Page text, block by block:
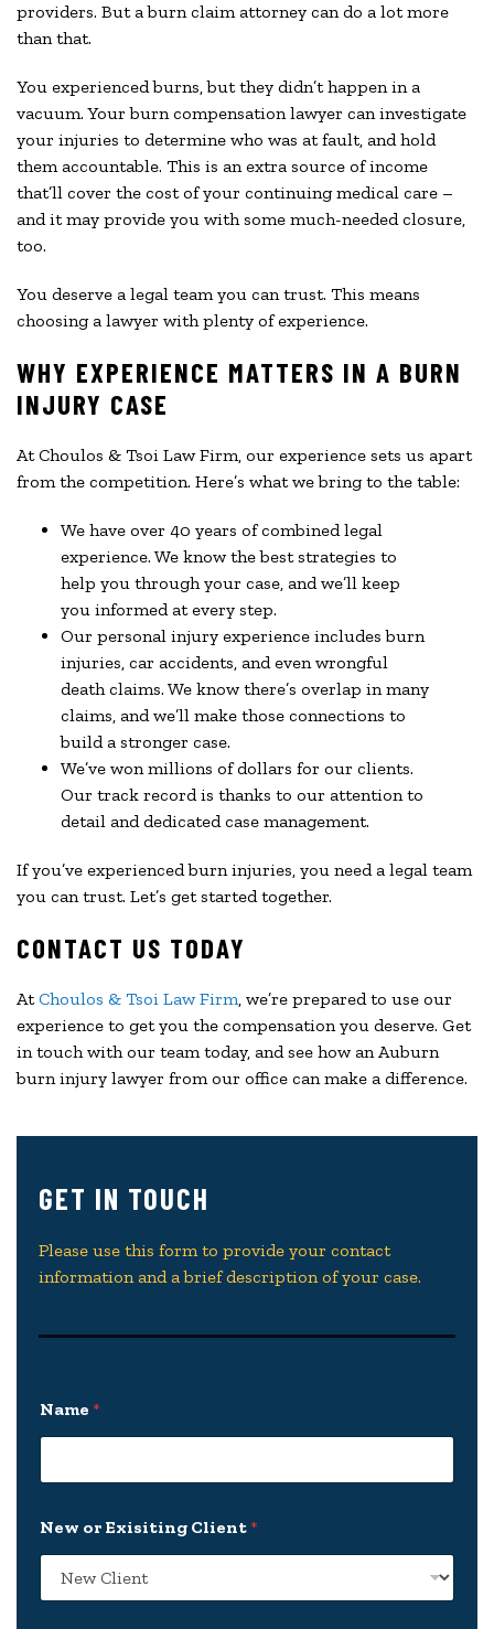
providers. But a burn claim attorney can do a lot more
than that.
You experienced burns, but they didn’t happen in a
vacuum. Your burn compensation lawyer can investigate
your injuries to determine who was at fault, and hold
them accountable. This is an extra source of income
that’ll cover the cost of your continuing medical care –
and it may provide you with some much-needed closure,
too.
You deserve a legal team you can trust. This means
choosing a lawyer with plenty of experience.
WHY EXPERIENCE MATTERS IN A BURN
INJURY CASE
At Choulos & Tsoi Law Firm, our experience sets us apart
from the competition. Here’s what we bring to the table:
We have over 40 years of combined legal
experience. We know the best strategies to
help you through your case, and we’ll keep
you informed at every step.
Our personal injury experience includes burn
injuries, car accidents, and even wrongful
death claims. We know there’s overlap in many
claims, and we’ll make those connections to
build a stronger case.
We’ve won millions of dollars for our clients.
Our track record is thanks to our attention to
detail and dedicated case management.
If you’ve experienced burn injuries, you need a legal team
you can trust. Let’s get started together.
CONTACT US TODAY
AtChoulos & Tsoi Law Firm, we’re prepared to use our
experience to get you the compensation you deserve. Get
in touch with our team today, and see how an Auburn
burn injury lawyer from our office can make a difference.
GET IN TOUCH
Please use this form to provide your contact
information and a brief description of your case.
Name *
New or Exisiting Client *